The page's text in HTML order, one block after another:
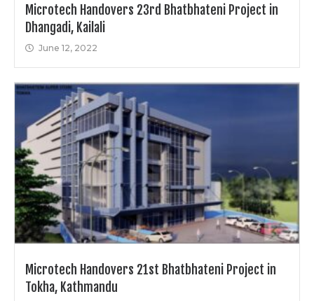
Microtech Handovers 23rd Bhatbhateni Project in
Dhangadi, Kailali
June 12, 2022
Microtech Handovers 21st Bhatbhateni Project in
Tokha, Kathmandu